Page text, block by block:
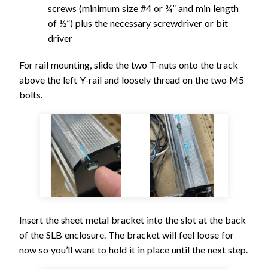
screws (minimum size #4 or ¾” and min length
of ½”) plus the necessary screwdriver or bit
driver
For rail mounting, slide the two T-nuts onto the track
above the left Y-rail and loosely thread on the two M5
bolts.
Insert the sheet metal bracket into the slot at the back
of the SLB enclosure. The bracket will feel loose for
now so you’ll want to hold it in place until the next step.